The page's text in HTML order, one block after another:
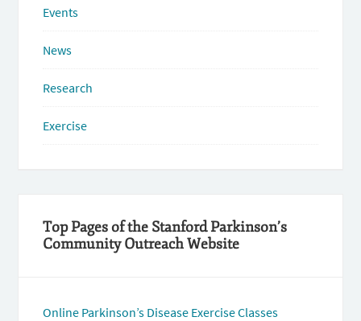
Events
News
Research
Exercise
Top Pages of the Stanford Parkinson’s
Community Outreach Website
Online Parkinson’s Disease Exercise Classes